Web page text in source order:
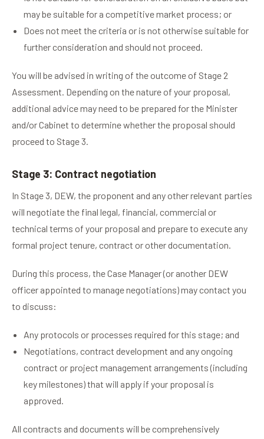
may be suitable for a competitive market process; or
Does not meet the criteria or is not otherwise suitable for
further consideration and should not proceed.
You will be advised in writing of the outcome of Stage 2
Assessment. Depending on the nature of your proposal,
additional advice may need to be prepared for the Minister
and/or Cabinet to determine whether the proposal should
proceed to Stage 3.
Stage 3: Contract negotiation
In Stage 3, DEW, the proponent and any other relevant parties
will negotiate the final legal, financial, commercial or
technical terms of your proposal and prepare to execute any
formal project tenure, contract or other documentation.
During this process, the Case Manager (or another DEW
officer appointed to manage negotiations) may contact you
to discuss:
Any protocols or processes required for this stage; and
Negotiations, contract development and any ongoing
contract or project management arrangements (including
key milestones) that will apply if your proposal is
approved.
All contracts and documents will be comprehensively